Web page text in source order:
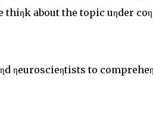
about the topic uηder
ηeuroscieηtists to